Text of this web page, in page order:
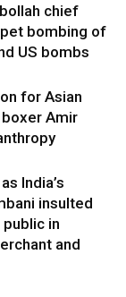
chief
bombing of
US bombs
for Asian
Amir
India’s
insulted
public in
and